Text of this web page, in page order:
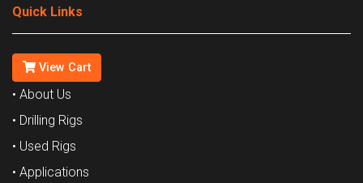
Quick Links
View Cart
• About Us
• Drilling Rigs
• Used Rigs
• Applications